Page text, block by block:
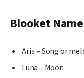
Blooket
Aria – Song or
Luna – Moon